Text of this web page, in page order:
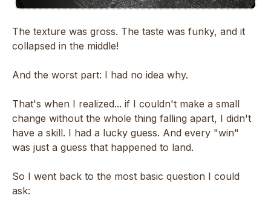
The texture was gross. The taste was funky, and it
collapsed in the middle!
And the worst part: I had no idea why.
That's when I realized... if I couldn't make a small
change without the whole thing falling apart, I didn't
have a skill. I had a lucky guess. And every "win"
was just a guess that happened to land.
So I went back to the most basic question I could
ask: